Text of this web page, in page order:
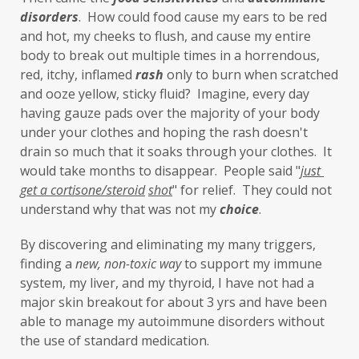
investment
iron
iron overload
iron oxides
July Kidney
laundry
lavender
leaky brain
Leaky Gut
learning new skills
lemongrass
Life's Anecdotes
ligaments
links
little things
liver
long-term goals
Longevity
loss of smell
loss of taste
lymphatic massage
magnesium
MCS
measurable
melatonin
mental
mental health
messenger
microbiome
migraines
disorders.  How could food cause my ears to be red
and hot, my cheeks to flush, and cause my entire
body to break out multiple times in a horrendous,
red, itchy, inflamed rash only to burn when scratched
and ooze yellow, sticky fluid?  Imagine, every day
having gauze pads over the majority of your body
under your clothes and hoping the rash doesn't
drain so much that it soaks through your clothes.  It
would take months to disappear.  People said "just
get a cortisone/steroidshot" for relief.  They could not
understand why that was not my choice.
By discovering and eliminating my many triggers,
finding a new, non-toxic way to support my immune
system, my liver, and my thyroid, I have not had a
major skin breakout for about 3 yrs and have been
able to manage my autoimmune disorders without
the use of standard medication.